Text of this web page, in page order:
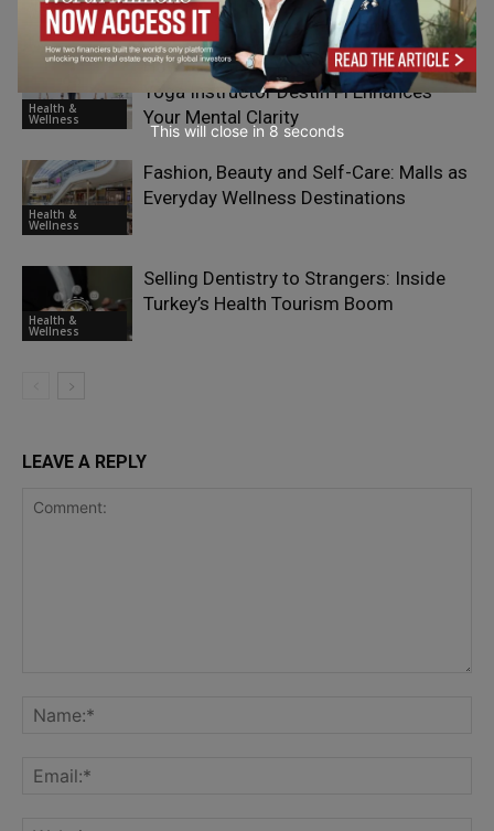
Wellness
Health &
Wellness
How Practicing Yoga with a Skilled
Yoga Instructor Destin Fl Enhances
Your Mental Clarity
Health &
Wellness
Fashion, Beauty and Self-Care: Malls as
Everyday Wellness Destinations
Health &
Wellness
Selling Dentistry to Strangers: Inside
Turkey’s Health Tourism Boom
LEAVE A REPLY
This will close in 7 seconds